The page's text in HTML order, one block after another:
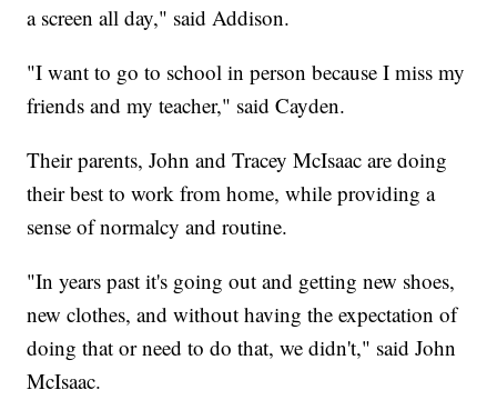
a screen all day," said Addison.
"I want to go to school in person because I miss my
friends and my teacher," said Cayden.
Their parents, John and Tracey McIsaac are doing
their best to work from home, while providing a
sense of normalcy and routine.
"In years past it's going out and getting new shoes,
new clothes, and without having the expectation of
doing that or need to do that, we didn't," said John
McIsaac.